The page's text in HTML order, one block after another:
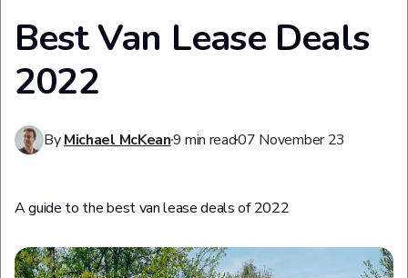
Best Van Lease Deals
2022
By Michael McKean9 min read07 November 23
A guide to the best van lease deals of 2022